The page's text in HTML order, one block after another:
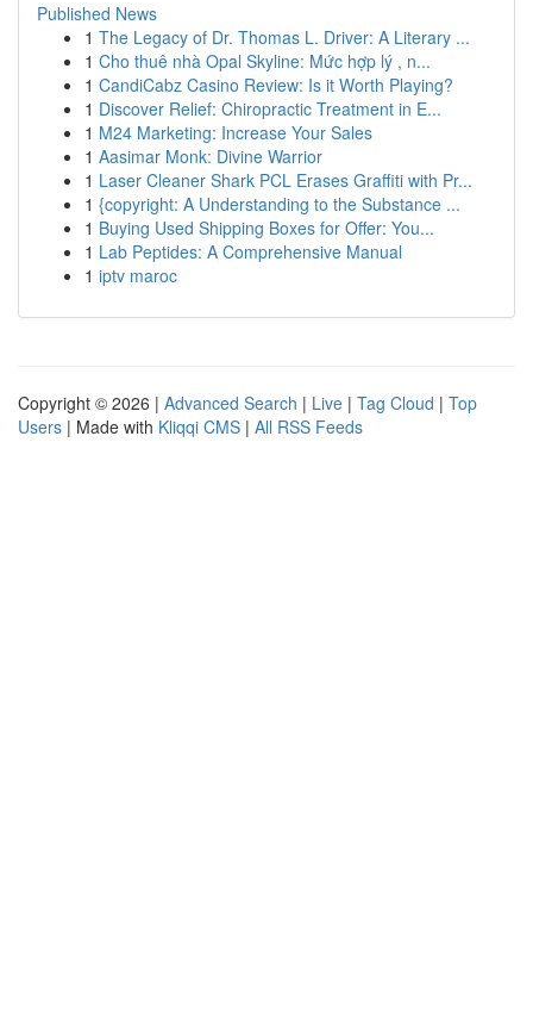
Published News
1 The Legacy of Dr. Thomas L. Driver: A Literary ...
1 Cho thuê nhà Opal Skyline: Mức hợp lý , n...
1 CandiCabz Casino Review: Is it Worth Playing?
1 Discover Relief: Chiropractic Treatment in E...
1 M24 Marketing: Increase Your Sales
1 Aasimar Monk: Divine Warrior
1 Laser Cleaner Shark PCL Erases Graffiti with Pr...
1 {copyright: A Understanding to the Substance ...
1 Buying Used Shipping Boxes for Offer: You...
1 Lab Peptides: A Comprehensive Manual
1 iptv maroc
Copyright © 2026 | Advanced Search | Live | Tag Cloud | Top
Users | Made with Kliqqi CMS | All RSS Feeds